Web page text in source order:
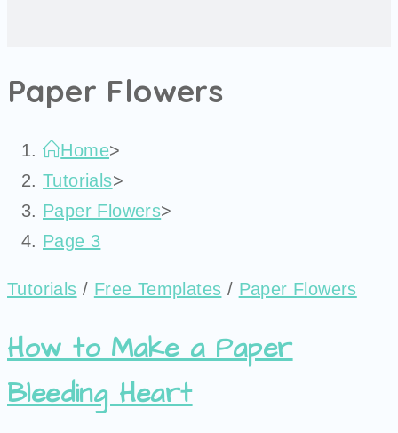
Paper Flowers
Home>
Tutorials>
Paper Flowers>
Page 3
Tutorials / Free Templates / Paper Flowers
How to Make a Paper
Bleeding Heart